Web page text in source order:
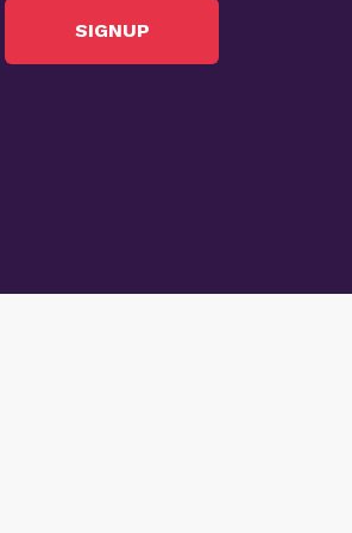
SIGNUP